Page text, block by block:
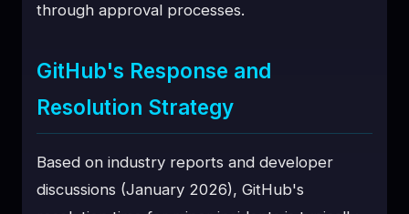
through approval processes.
GitHub's Response and
Resolution Strategy
Based on industry reports and developer
discussions (January 2026), GitHub's